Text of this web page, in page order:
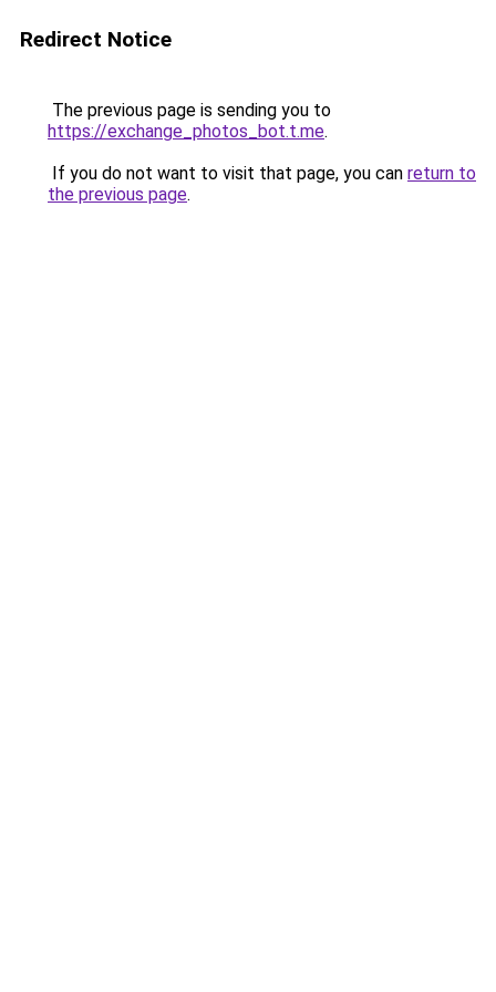
Redirect Notice
The previous page is sending you to
https://exchange_photos_bot.t.me.
If you do not want to visit that page, you can return to
the previous page.